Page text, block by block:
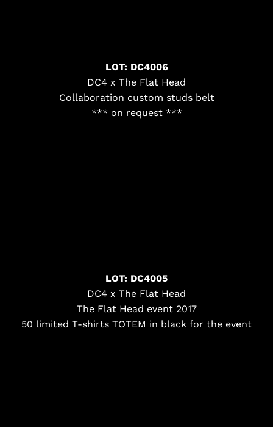
LOT: DC4006
DC4 x The Flat Head
Collaboration custom studs belt
*** on request ***
LOT: DC4005
DC4 x The Flat Head
The Flat Head event 2017
50 limited T-shirts TOTEM in black for the event